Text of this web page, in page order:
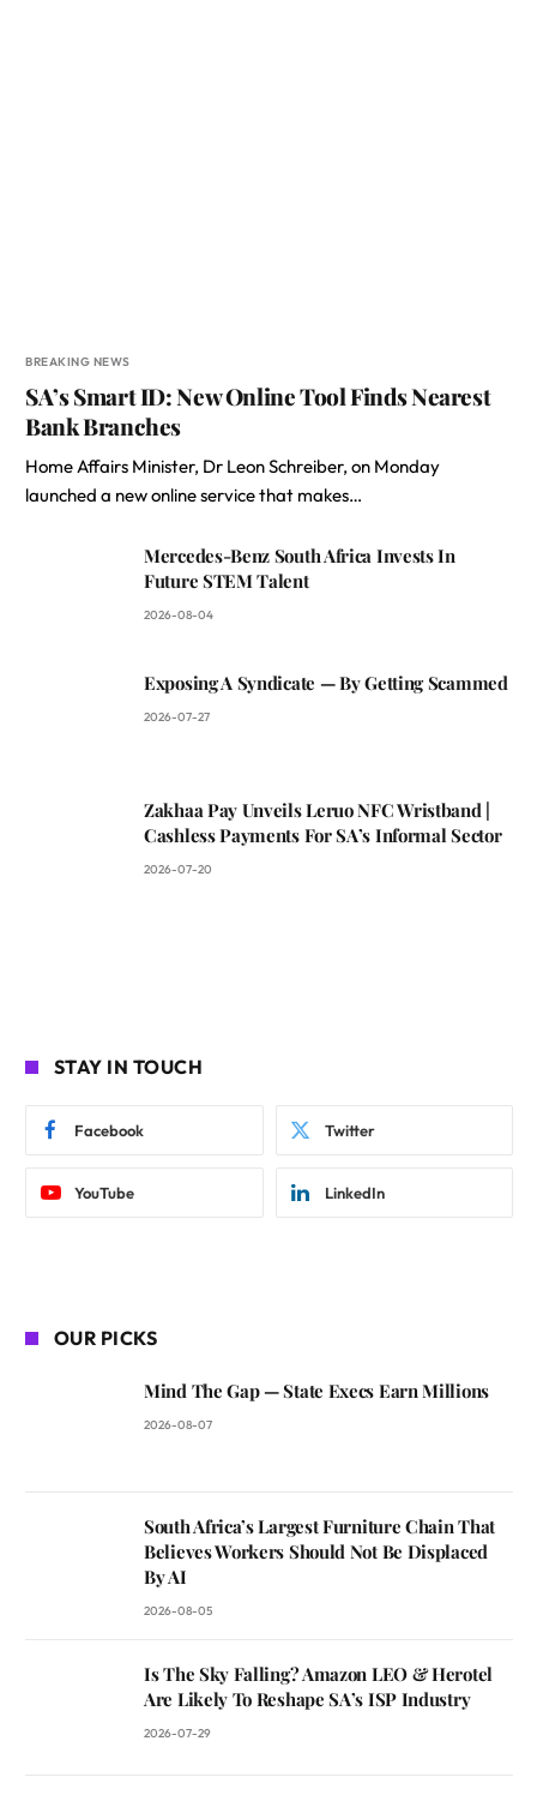
BREAKING NEWS
SA’s Smart ID: New Online Tool Finds Nearest
Bank Branches
Home Affairs Minister, Dr Leon Schreiber, on Monday
launched a new online service that makes…
Mercedes-Benz South Africa Invests In
Future STEM Talent
2026-08-04
Exposing A Syndicate — By Getting Scammed
2026-07-27
Zakhaa Pay Unveils Leruo NFC Wristband |
Cashless Payments For SA’s Informal Sector
2026-07-20
STAY IN TOUCH
Facebook Twitter
YouTube LinkedIn
OUR PICKS
Mind The Gap — State Execs Earn Millions
2026-08-07
South Africa’s Largest Furniture Chain That
Believes Workers Should Not Be Displaced
By AI
2026-08-05
Is The Sky Falling? Amazon LEO & Herotel
Are Likely To Reshape SA’s ISP Industry
2026-07-29